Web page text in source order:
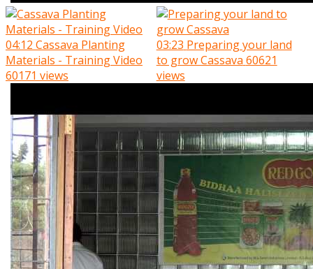
04:12 Cassava Planting
Materials - Training Video
60171 views
03:23 Preparing your land
to grow Cassava 60621
views